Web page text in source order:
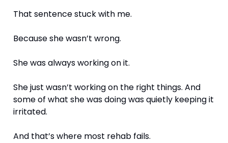
That sentence stuck with me.
Because she wasn’t wrong.
She was always working on it.
She just wasn’t working on the right things. And
some of what she was doing was quietly keeping it
irritated.
And that’s where most rehab fails.